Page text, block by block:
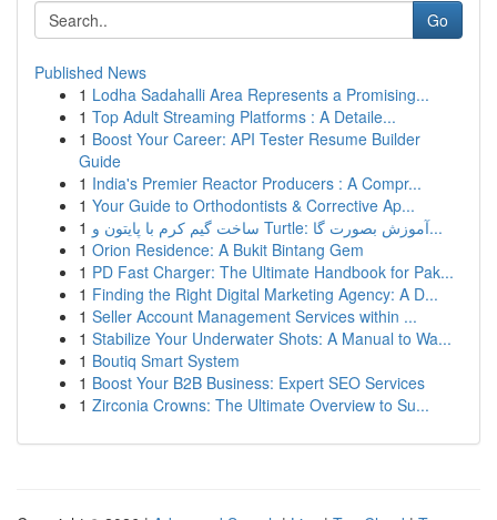
Go
Published News
1 Lodha Sadahalli Area Represents a Promising...
1 Top Adult Streaming Platforms : A Detaile...
1 Boost Your Career: API Tester Resume Builder
Guide
1 India's Premier Reactor Producers : A Compr...
1 Your Guide to Orthodontists & Corrective Ap...
1
ساخت گیم کرم با پایتون و Turtle: آموزش بصورت گا...
1 Orion Residence: A Bukit Bintang Gem
1 PD Fast Charger: The Ultimate Handbook for Pak...
1 Finding the Right Digital Marketing Agency: A D...
1 Seller Account Management Services within ...
1 Stabilize Your Underwater Shots: A Manual to Wa...
1 Boutiq Smart System
1 Boost Your B2B Business: Expert SEO Services
1 Zirconia Crowns: The Ultimate Overview to Su...